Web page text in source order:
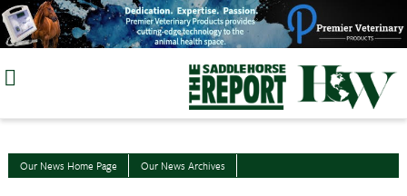
Skip
to
Our News Home Page Our News Archives